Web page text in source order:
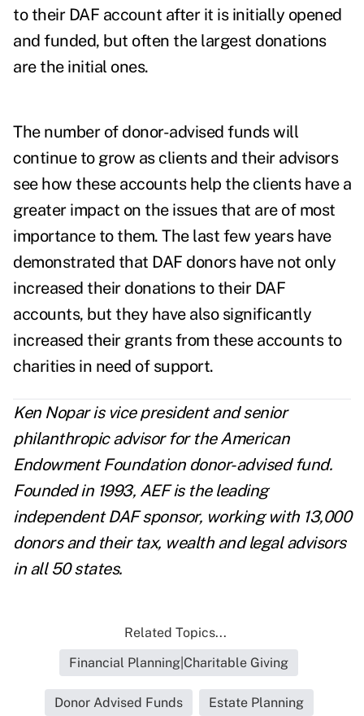
to their DAF account after it is initially opened
and funded, but often the largest donations
are the initial ones.
The number of donor-advised funds will
continue to grow as clients and their advisors
see how these accounts help the clients have a
greater impact on the issues that are of most
importance to them. The last few years have
demonstrated that DAF donors have not only
increased their donations to their DAF
accounts, but they have also significantly
increased their grants from these accounts to
charities in need of support.
Ken Nopar is vice president and senior
philanthropic advisor for the American
Endowment Foundation donor-advised fund.
Founded in 1993, AEF is the leading
independent DAF sponsor, working with 13,000
donors and their tax, wealth and legal advisors
in all 50 states.
Related Topics...
Financial Planning|Charitable Giving
Donor Advised Funds Estate Planning